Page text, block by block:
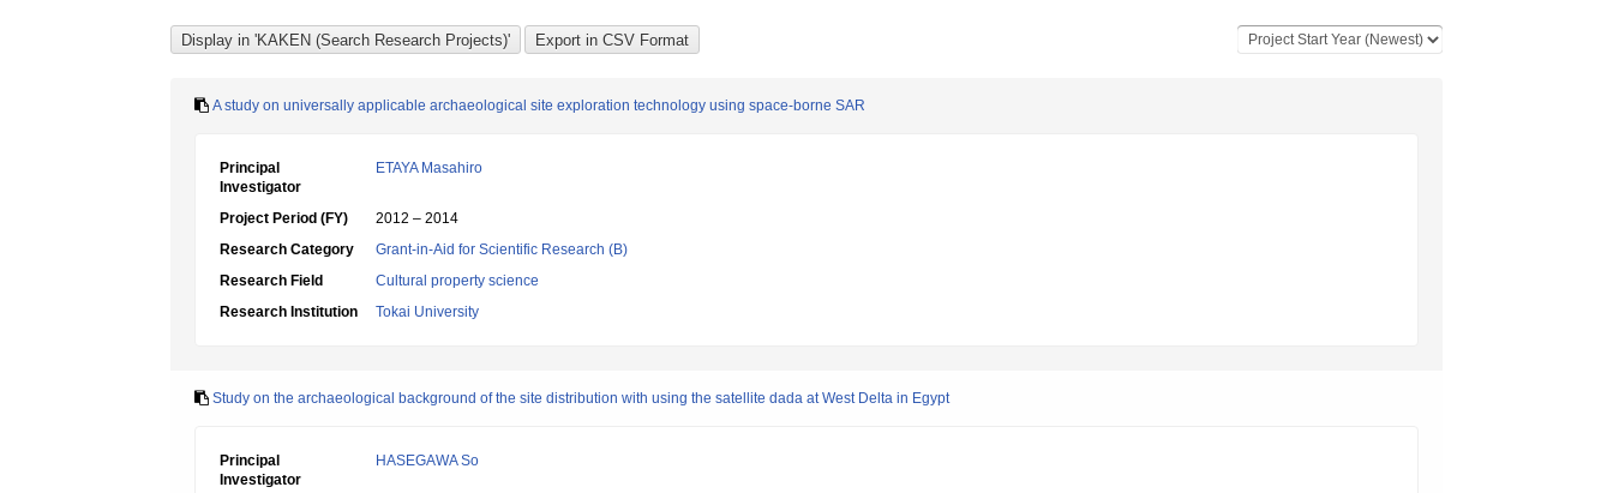
A study on universally applicable archaeological site exploration technology using space-borne SAR
Principal
Investigator
ETAYA Masahiro
Project Period (FY)
2012 – 2014
Research Category
Grant-in-Aid for Scientific Research (B)
Research Field
Cultural property science
Research Institution
Tokai University
Study on the archaeological background of the site distribution with using the satellite dada at West Delta in Egypt
Principal
Investigator
HASEGAWA So